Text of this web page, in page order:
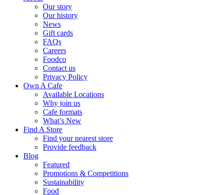
Our story
Our history
News
Gift cards
FAQs
Careers
Foodco
Contact us
Privacy Policy
Own A Cafe
Available Locations
Why join us
Cafe formats
What’s New
Find A Store
Find your nearest store
Provide feedback
Blog
Featured
Promotions & Competitions
Sustainability
Food